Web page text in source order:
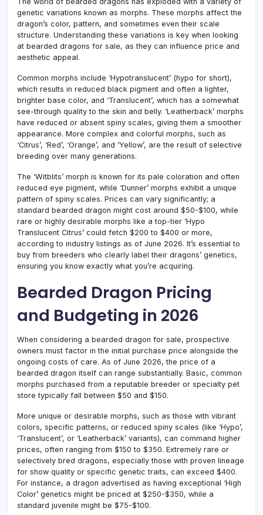
genetic variations known as morphs. These morphs affect the
dragon’s color, pattern, and sometimes even their scale
structure. Understanding these variations is key when looking
at bearded dragons for sale, as they can influence price and
aesthetic appeal.
Common morphs include ‘Hypotranslucent’ (hypo for short),
which results in reduced black pigment and often a lighter,
brighter base color, and ‘Translucent’, which has a somewhat
see-through quality to the skin and belly. ‘Leatherback’ morphs
have reduced or absent spiny scales, giving them a smoother
appearance. More complex and colorful morphs, such as
‘Citrus’, ‘Red’, ‘Orange’, and ‘Yellow’, are the result of selective
breeding over many generations.
The ‘Witblits’ morph is known for its pale coloration and often
reduced eye pigment, while ‘Dunner’ morphs exhibit a unique
pattern of spiny scales. Prices can vary significantly; a
standard bearded dragon might cost around $50-$100, while
rare or highly desirable morphs like a top-tier ‘Hypo
Translucent Citrus’ could fetch $200 to $400 or more,
according to industry listings as of June 2026. It’s essential to
buy from breeders who clearly label their dragons’ genetics,
ensuring you know exactly what you’re acquiring.
Bearded Dragon Pricing
and Budgeting in 2026
When considering a bearded dragon for sale, prospective
owners must factor in the initial purchase price alongside the
ongoing costs of care. As of June 2026, the price of a
bearded dragon itself can range substantially. Basic, common
morphs purchased from a reputable breeder or specialty pet
store typically fall between $50 and $150.
More unique or desirable morphs, such as those with vibrant
colors, specific patterns, or reduced spiny scales (like ‘Hypo’,
‘Translucent’, or ‘Leatherback’ variants), can command higher
prices, often ranging from $150 to $350. Extremely rare or
selectively bred dragons, especially those with proven lineage
for show quality or specific genetic traits, can exceed $400.
For instance, a dragon advertised as having exceptional ‘High
Color’ genetics might be priced at $250-$350, while a
standard juvenile might be $75-$100.